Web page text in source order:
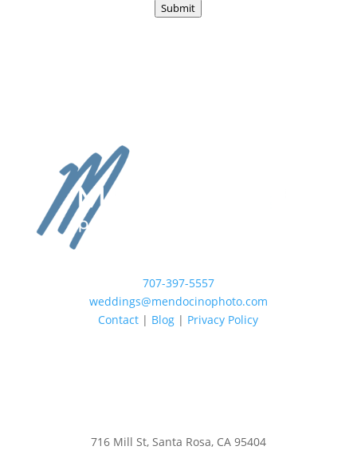
Submit
707-397-5557
weddings@mendocinophoto.com
Contact | Blog | Privacy Policy
716 Mill St, Santa Rosa, CA 95404